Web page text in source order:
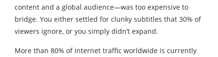
content and a global audience—was too expensive to
bridge. You either settled for clunky subtitles that 30% of
viewers ignore, or you simply didn’t expand.
More than 80% of internet traffic worldwide is currently